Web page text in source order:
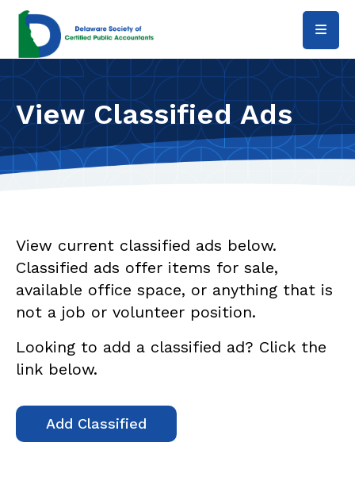
View Classified Ads
View current classified ads below.
Classified ads offer items for sale,
available office space, or anything that is
not a job or volunteer position.
Looking to add a classified ad? Click the
link below.
Add Classified